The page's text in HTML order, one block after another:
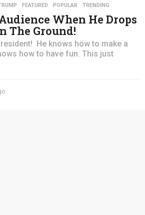
,FEATURED ,POPULAR ,TRENDING
When He Drops
The Ground!
He knows how to make a
how to have fun. This just